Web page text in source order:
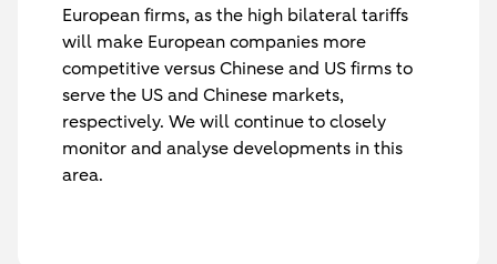
European firms, as the high bilateral tariffs
will make European companies more
competitive versus Chinese and US firms to
serve the US and Chinese markets,
respectively. We will continue to closely
monitor and analyse developments in this
area.